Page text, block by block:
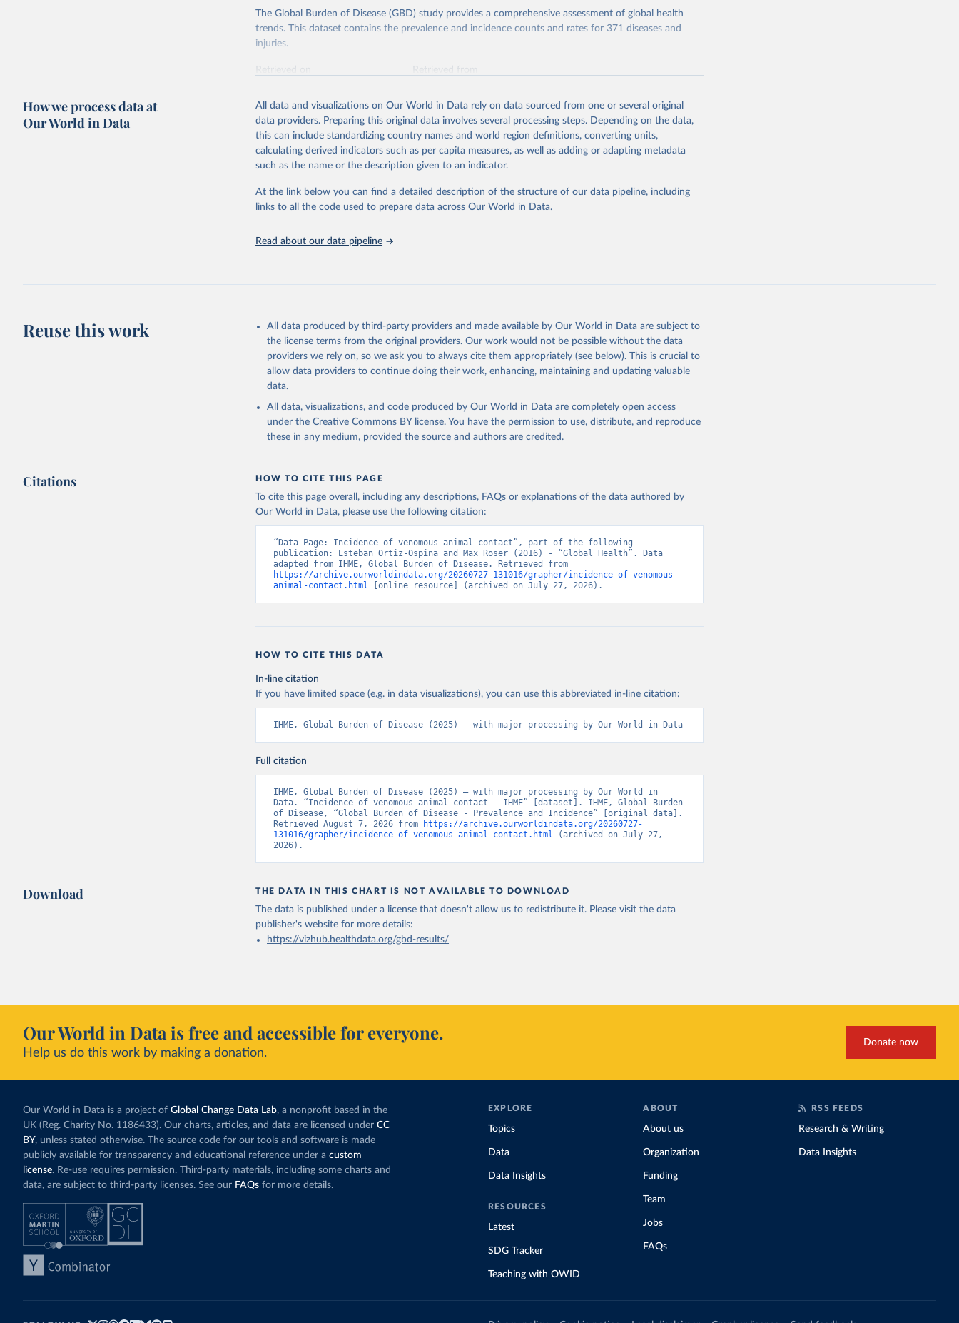
The Global Burden of Disease (GBD) study provides a comprehensive assessment of global health
trends. This dataset contains the prevalence and incidence counts and rates for 371 diseases and
injuries.
Retrieved on
Retrieved from
Citation
This is the citation of the original data obtained from the source, prior to any processing or
adaptation by Our World in Data. To cite data downloaded from this page, please use the suggested
citation given in Reuse This Work below.
"Global Burden of Disease Collaborative Network. Global Burden of Disease Study
2023 (GBD 2023). Seattle, United States: Institute for Health Metrics and
Evaluation (IHME), 2025. Available from
How we process data at
Our World in Data
All data and visualizations on Our World in Data rely on data sourced from one or several original
data providers. Preparing this original data involves several processing steps. Depending on the data,
this can include standardizing country names and world region definitions, converting units,
calculating derived indicators such as per capita measures, as well as adding or adapting metadata
such as the name or the description given to an indicator.
At the link below you can find a detailed description of the structure of our data pipeline, including
links to all the code used to prepare data across Our World in Data.
Read about our data pipeline
Reuse this work
All data produced by third-party providers and made available by Our World in Data are subject to
the license terms from the original providers. Our work would not be possible without the data
providers we rely on, so we ask you to always cite them appropriately (see below). This is crucial to
allow data providers to continue doing their work, enhancing, maintaining and updating valuable
data.
All data, visualizations, and code produced by Our World in Data are completely open access
under the Creative Commons BY license. You have the permission to use, distribute, and reproduce
these in any medium, provided the source and authors are credited.
Citations HOW TO CITE THIS PAGE
To cite this page overall, including any descriptions, FAQs or explanations of the data authored by
Our World in Data, please use the following citation:
“Data Page: Incidence of venomous animal contact”, part of the following
publication: Esteban Ortiz-Ospina and Max Roser (2016) - “Global Health”. Data
https://archive.ourworldindata.org/20260727-131016/grapher/incidence-of-venomous-
animal-contact.html [online resource] (archived on July 27, 2026).
HOW TO CITE THIS DATA
In-line citation
If you have limited space (e.g. in data visualizations), you can use this abbreviated in-line citation:
IHME, Global Burden of Disease (2025) – with major processing by Our World in Data
Full citation
IHME, Global Burden of Disease (2025) – with major processing by Our World in
Data. “Incidence of venomous animal contact – IHME” [dataset]. IHME, Global Burden
of Disease, “Global Burden of Disease - Prevalence and Incidence” [original data].
Retrieved August 7, 2026 from
https://archive.ourworldindata.org/20260727-
131016/grapher/incidence-of-venomous-animal-contact.html (archived on July 27,
2026).
Download THE DATA IN THIS CHART IS NOT AVAILABLE TO DOWNLOAD
The data is published under a license that doesn't allow us to redistribute it. Please visit the data
publisher's websitefor more details:
https://vizhub.healthdata.org/gbd-results/
Our World in Data is free and accessible for everyone.
Help us do this work by making a donation.
Donate now
Our World in Data is a project of Global Change Data Lab, a nonprofit based in the
UK (Reg. Charity No. 1186433). Our charts, articles, and data are licensed under CC
BY, unless stated otherwise. The source code for our tools and software is made
publicly available for transparency and educational reference under a custom
license. Re-use requires permission. Third-party materials, including some charts and
data, are subject to third-party licenses. See our FAQs for more details.
EXPLORE
Topics
Data
Data Insights
RESOURCES
Latest
SDG Tracker
Teaching with OWID
ABOUT
About us
Organization
Funding
Team
Jobs
FAQs
RSS FEEDS
Research & Writing
Data Insights